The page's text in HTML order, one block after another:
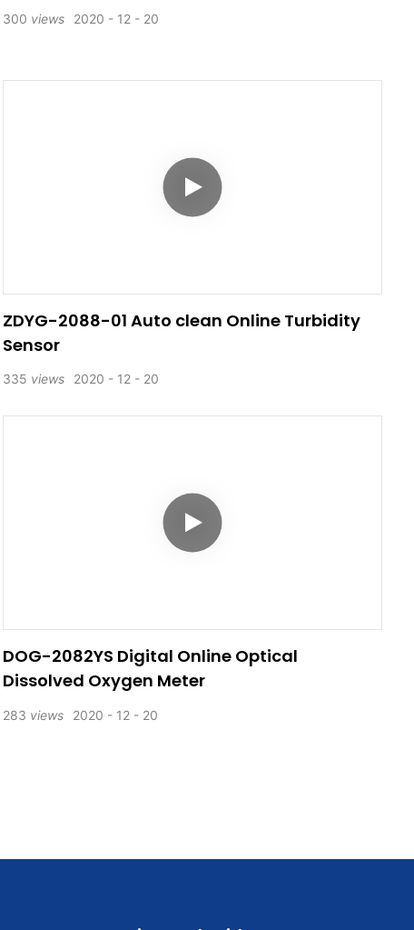
2020 12 20
300 views
ZDYG-2088-01 Auto clean Online Turbidity
Sensor
2020 12 20
335 views
DOG-2082YS Digital Online Optical
Dissolved Oxygen Meter
2020 12 20
283 views